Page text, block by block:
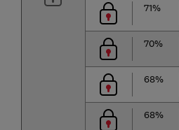
71%
70%
68%
68%